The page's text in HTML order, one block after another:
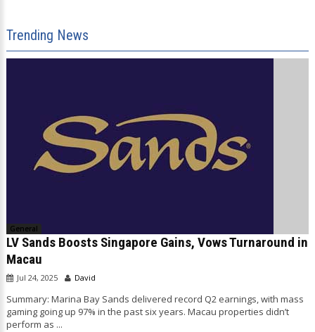
Trending News
General
LV Sands Boosts Singapore Gains, Vows Turnaround in
Macau
Jul 24, 2025 David
Summary: Marina Bay Sands delivered record Q2 earnings, with mass
gaming going up 97% in the past six years. Macau properties didn’t
perform as ...